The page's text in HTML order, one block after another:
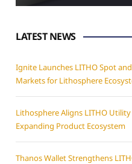
LATEST NEWS
Ignite Launches LITHO Spot
Markets for Lithosphere
Lithosphere Aligns LITHO
Expanding Product Ecosystem
Thanos Wallet Strengthens